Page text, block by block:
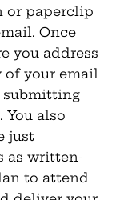
or paperclip
Once
you address
your email
submitting
You also
just
as written-
to attend